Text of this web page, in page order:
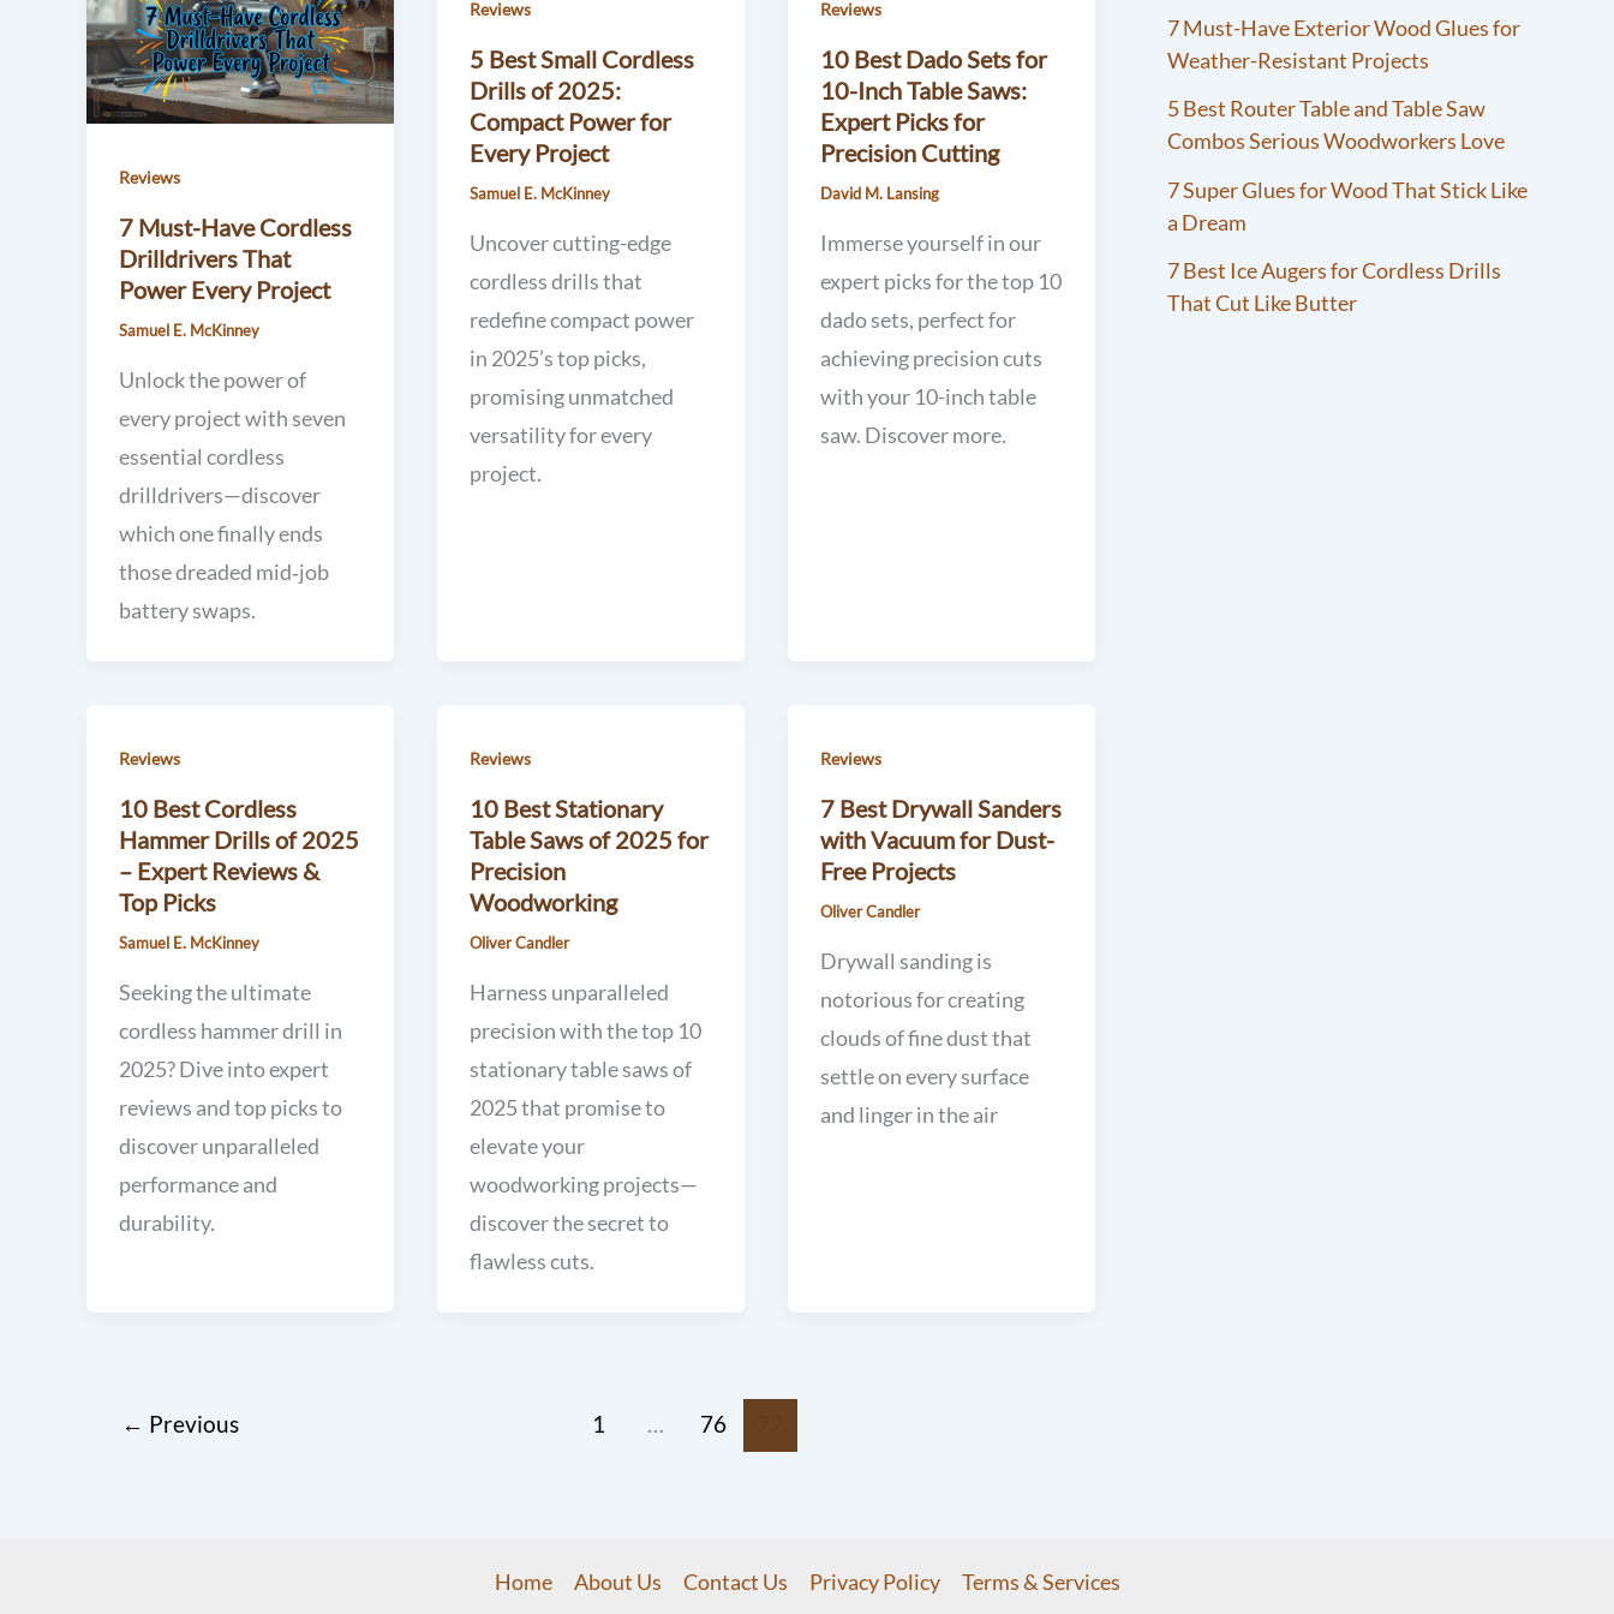
Reviews
7 Must-Have Cordless
Drilldrivers That
Power Every Project
Samuel E. McKinney
Unlock the power of
every project with seven
essential cordless
drilldrivers—discover
which one finally ends
those dreaded mid‑job
battery swaps.
Reviews
5 Best Small Cordless
Drills of 2025:
Compact Power for
Every Project
Samuel E. McKinney
Uncover cutting-edge
cordless drills that
redefine compact power
in 2025’s top picks,
promising unmatched
versatility for every
project.
Reviews
10 Best Dado Sets for
10-Inch Table Saws:
Expert Picks for
Precision Cutting
David M. Lansing
Immerse yourself in our
expert picks for the top 10
dado sets, perfect for
achieving precision cuts
with your 10-inch table
saw. Discover more.
Reviews
10 Best Cordless
Hammer Drills of 2025
– Expert Reviews &
Top Picks
Samuel E. McKinney
Seeking the ultimate
cordless hammer drill in
2025? Dive into expert
reviews and top picks to
discover unparalleled
performance and
durability.
Reviews
10 Best Stationary
Table Saws of 2025 for
Precision
Woodworking
Oliver Candler
Harness unparalleled
precision with the top 10
stationary table saws of
2025 that promise to
elevate your
woodworking projects—
discover the secret to
flawless cuts.
Reviews
7 Best Drywall Sanders
with Vacuum for Dust-
Free Projects
Oliver Candler
Drywall sanding is
notorious for creating
clouds of fine dust that
settle on every surface
and linger in the air
← Previous 1 … 76
7 Must-Have Exterior Wood Glues for
Weather-Resistant Projects
5 Best Router Table and Table Saw
Combos Serious Woodworkers Love
7 Super Glues for Wood That Stick Like
a Dream
7 Best Ice Augers for Cordless Drills
That Cut Like Butter
Home About Us Contact Us Privacy Policy Terms & Services